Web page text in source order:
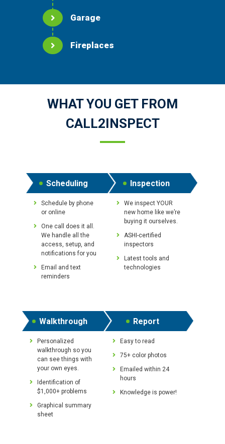
Garage
Fireplaces
WHAT YOU GET FROM
CALL2INSPECT
Scheduling
Schedule by phone
or online
One call does it all.
We handle all the
access, setup, and
notifications for you
Email and text
reminders
Inspection
We inspect YOUR
new home like we’re
buying it ourselves.
ASHI-certified
inspectors
Latest tools and
technologies
Walkthrough
Personalized
walkthrough so you
can see things with
your own eyes.
Identification of
$1,000+ problems
Graphical summary
sheet
Report
Easy to read
75+ color photos
Emailed within 24
hours
Knowledge is power!